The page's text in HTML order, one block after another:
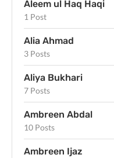
Aleem ul Haq Haqi
1 Post
Alia Ahmad
3 Posts
Aliya Bukhari
7 Posts
Ambreen Abdal
10 Posts
Ambreen Ijaz